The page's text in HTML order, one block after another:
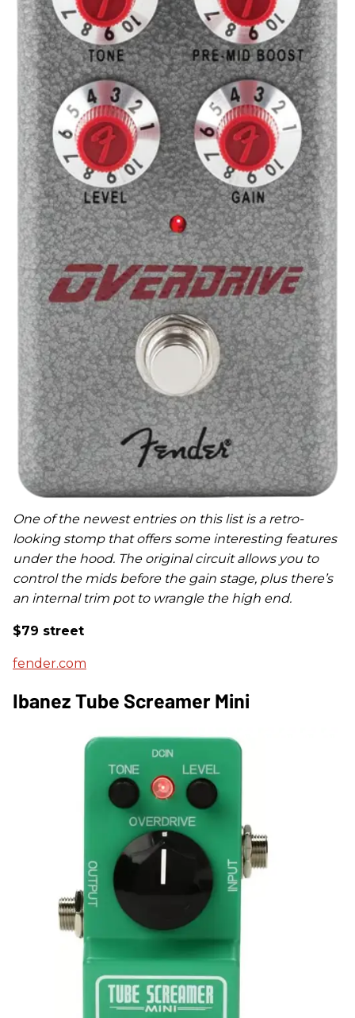
One of the newest entries on this list is a retro-
looking stomp that offers some interesting features
under the hood. The original circuit allows you to
control the mids before the gain stage, plus there’s
an internal trim pot to wrangle the high end.
$79 street
fender.com
Ibanez Tube Screamer Mini